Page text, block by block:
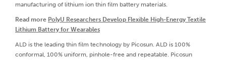
manufacturing of lithium ion thin film battery materials.
Read more PolyU Researchers Develop Flexible High-Energy Textile
Lithium Battery for Wearables
ALD is the leading thin film technology by Picosun. ALD is 100%
conformal, 100% uniform, pinhole-free and repeatable. Picosun